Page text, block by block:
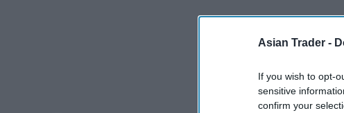
Asian Trader -
If you wish to opt-
sensitive
confirm your